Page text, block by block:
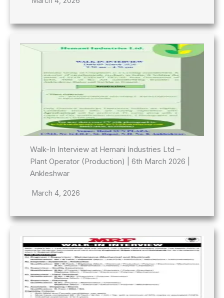
Walk-In Interview at Hemani Industries Ltd –
Plant Operator (Production) | 6th March 2026 |
Ankleshwar
March 4, 2026